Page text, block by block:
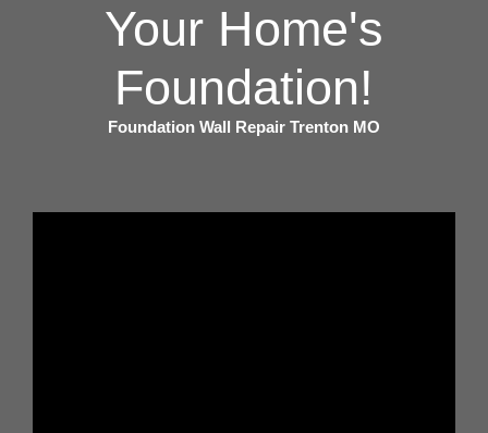
Your Home's
Foundation!
Foundation Wall Repair Trenton MO